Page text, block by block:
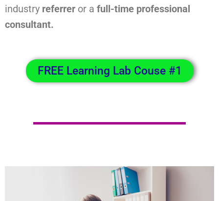
industry referrer or a full-time professional
consultant.
FREE Learning Lab Couse #1